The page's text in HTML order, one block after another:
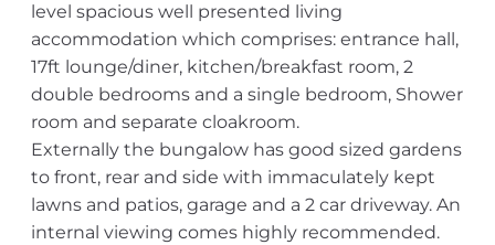
level spacious well presented living
accommodation which comprises: entrance hall,
17ft lounge/diner, kitchen/breakfast room, 2
double bedrooms and a single bedroom, Shower
room and separate cloakroom.
Externally the bungalow has good sized gardens
to front, rear and side with immaculately kept
lawns and patios, garage and a 2 car driveway. An
internal viewing comes highly recommended.